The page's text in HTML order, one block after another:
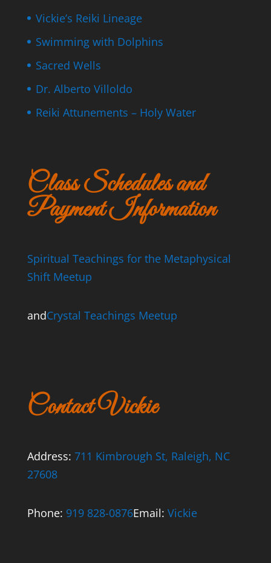
Vickie’s Reiki Lineage
Swimming with Dolphins
Sacred Wells
Dr. Alberto Villoldo
Reiki Attunements – Holy Water
Class Schedules and
Payment Information
Spiritual Teachings for the Metaphysical
Shift Meetup
andCrystal Teachings Meetup
Contact Vickie
Address: 711 Kimbrough St, Raleigh, NC
27608
Phone: 919 828-0876Email: Vickie